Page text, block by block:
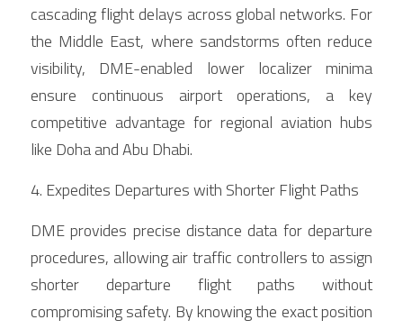
cascading flight delays across global networks. For
the Middle East, where sandstorms often reduce
visibility, DME-enabled lower localizer minima
ensure continuous airport operations, a key
competitive advantage for regional aviation hubs
like Doha and Abu Dhabi.
4. Expedites Departures with Shorter Flight Paths
DME provides precise distance data for departure
procedures, allowing air traffic controllers to assign
shorter departure flight paths without
compromising safety. By knowing the exact position